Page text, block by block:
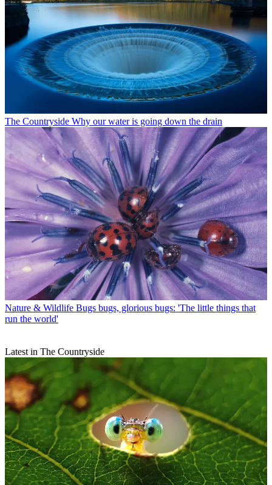
The Countryside Why our water is going down the drain
Nature & Wildlife Bugs bugs, glorious bugs: 'The little things that
run the world'
Latest in The Countryside